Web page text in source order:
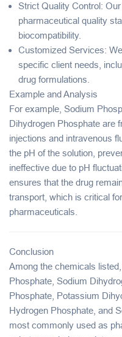
Strict Quality Control:
pharmaceutical quality
biocompatibility.
Customized Services:
specific client needs,
drug formulations.
Example and Analysis
For example, Sodium
Dihydrogen Phosphate are
injections and intravenous
the pH of the solution,
ineffective due to pH
ensures that the drug
transport, which is critical
pharmaceuticals.
Conclusion
Among the chemicals listed,
Phosphate Sodium
Phosphate Potassium
Hydrogen Phosphate , and
most commonly used as